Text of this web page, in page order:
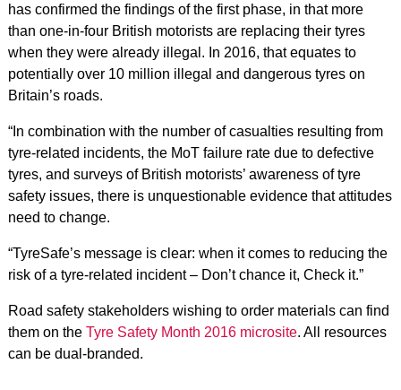
has confirmed the findings of the first phase, in that more
than one-in-four British motorists are replacing their tyres
when they were already illegal. In 2016, that equates to
potentially over 10 million illegal and dangerous tyres on
Britain’s roads.
“In combination with the number of casualties resulting from
tyre-related incidents, the MoT failure rate due to defective
tyres, and surveys of British motorists’ awareness of tyre
safety issues, there is unquestionable evidence that attitudes
need to change.
“TyreSafe’s message is clear: when it comes to reducing the
risk of a tyre-related incident – Don’t chance it, Check it.”
Road safety stakeholders wishing to order materials can find
them on the Tyre Safety Month 2016 microsite. All resources
can be dual-branded.